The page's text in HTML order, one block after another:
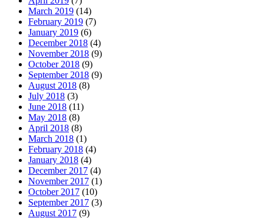
March 2019 (14)
February 2019 (7)
January 2019 (6)
December 2018 (4)
November 2018 (9)
October 2018 (9)
September 2018 (9)
August 2018 (8)
July 2018 (3)
June 2018 (11)
May 2018 (8)
April 2018 (8)
March 2018 (1)
February 2018 (4)
January 2018 (4)
December 2017 (4)
November 2017 (1)
October 2017 (10)
September 2017 (3)
August 2017 (9)